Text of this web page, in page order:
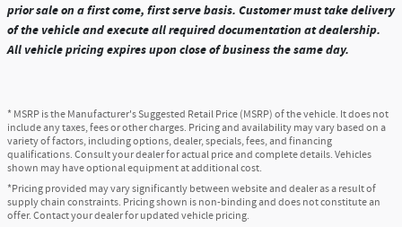
prior sale on a first come, first serve basis. Customer must take delivery
of the vehicle and execute all required documentation at dealership.
All vehicle pricing expires upon close of business the same day.
* MSRP is the Manufacturer's Suggested Retail Price (MSRP) of the vehicle. It does not
include any taxes, fees or other charges. Pricing and availability may vary based on a
variety of factors, including options, dealer, specials, fees, and financing
qualifications. Consult your dealer for actual price and complete details. Vehicles
shown may have optional equipment at additional cost.
*Pricing provided may vary significantly between website and dealer as a result of
supply chain constraints. Pricing shown is non-binding and does not constitute an
offer. Contact your dealer for updated vehicle pricing.